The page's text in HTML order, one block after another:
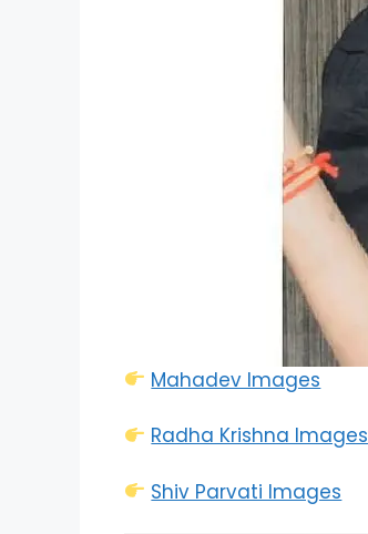
Mahadev Images
Radha Krishna Images
Shiv Parvati Images